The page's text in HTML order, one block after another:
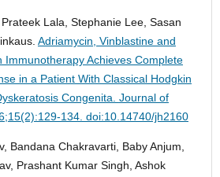
Lala, Stephanie Lee, Sasan
Adriamycin, Vinblastine and
Immunotherapy Achieves Complete
in a Patient With Classical Hodgkin
Congenita. Journal of
134. doi:10.14740/jh2160
Bandana Chakravarti, Baby Anjum,
Prashant Kumar Singh, Ashok